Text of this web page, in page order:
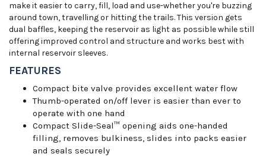
make it easier to carry, fill, load and use-whether you're buzzing
around town, travelling or hitting the trails. This version gets
dual baffles, keeping the reservoir as light as possible while still
offering improved control and structure and works best with
internal reservoir sleeves.
FEATURES
Compact bite valve provides excellent water flow
Thumb-operated on/off lever is easier than ever to
operate with one hand
Compact Slide-Seal™ opening aids one-handed
filling, removes bulkiness, slides into packs easier
and seals securely